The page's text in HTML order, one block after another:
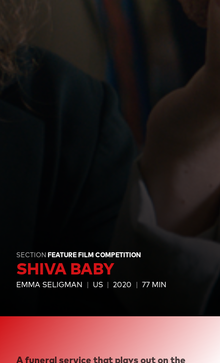
SECTION FEATURE FILM COMPETITION
SHIVA BABY
EMMA SELIGMAN US 2020 77 MIN
A funeral service that plays out on the